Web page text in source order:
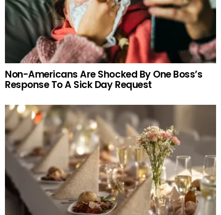
Non-Americans Are Shocked By One Boss’s
Response To A Sick Day Request